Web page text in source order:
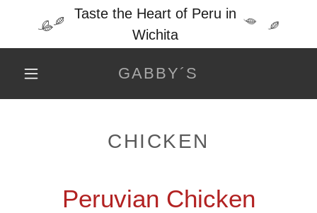
Taste the Heart of Peru in
Wichita
GABBY´S
CHICKEN
Peruvian Chicken